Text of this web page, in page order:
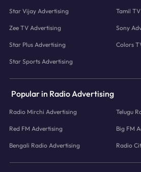
Star Vijay Advertising Tamil
Zee TV Advertising Sony
Star Plus Advertising Colors
Star Sports Advertising
Popular in Radio Advertising
Radio Mirchi Advertising Telugu
Red FM Advertising Big FM
Bengali Radio Advertising Radio